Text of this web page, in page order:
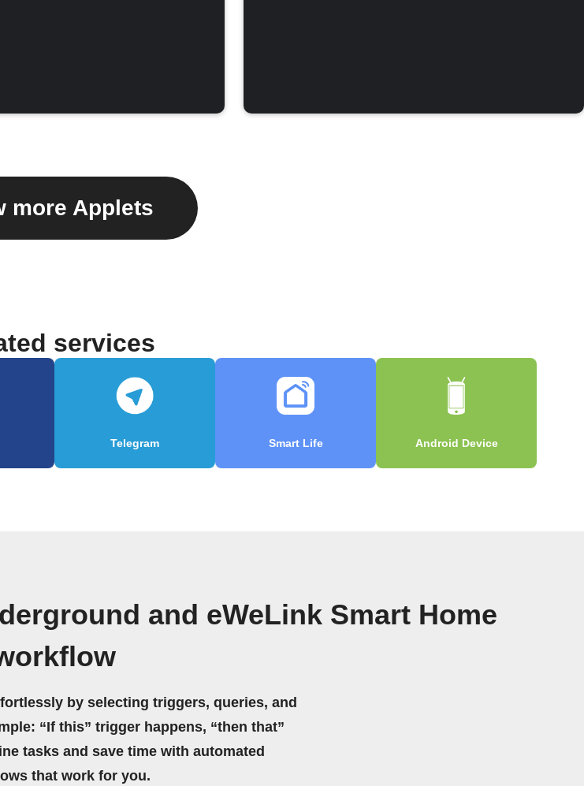
more Applets
services
Telegram Smart Life Android Device
and eWeLink Smart Home
by selecting triggers, queries, and
“If this” trigger happens, “then that”
tasks and save time with automated
that work for you.